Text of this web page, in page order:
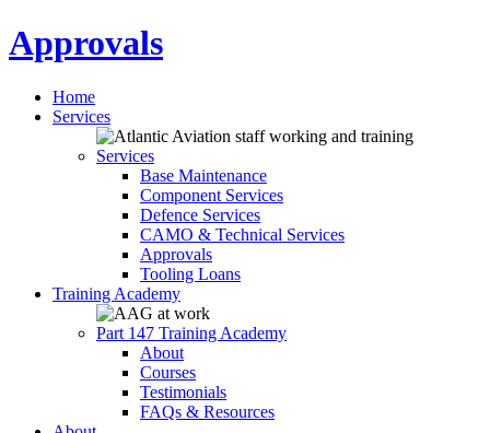
Approvals
Home
Services
Services
Base Maintenance
Component Services
Defence Services
CAMO & Technical Services
Approvals
Tooling Loans
Training Academy
Part 147 Training Academy
About
Courses
Testimonials
FAQs & Resources